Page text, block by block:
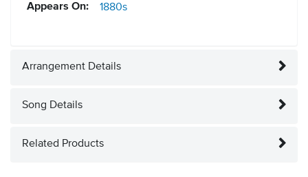
Appears On: 1880s
Arrangement Details
Song Details
Related Products